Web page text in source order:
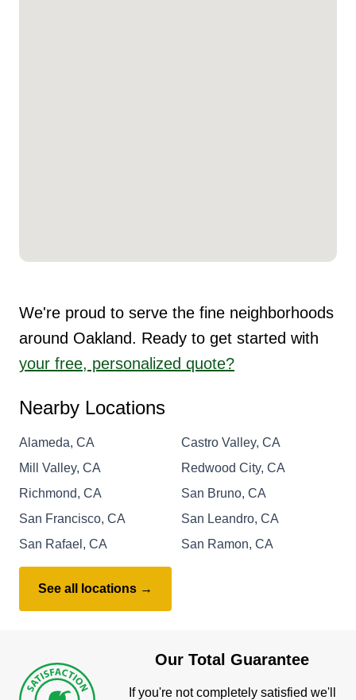
We're proud to serve the fine neighborhoods
around Oakland. Ready to get started with
your free, personalized quote?
Nearby Locations
Alameda, CA
Castro Valley, CA
Mill Valley, CA
Redwood City, CA
Richmond, CA
San Bruno, CA
San Francisco, CA
San Leandro, CA
San Rafael, CA
San Ramon, CA
See all locations →
Our Total Guarantee
If you're not completely satisfied we'll